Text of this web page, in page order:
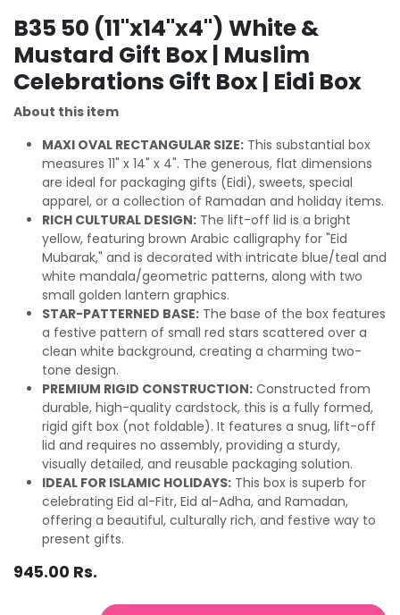
B35 50 (11"x14"x4") White &
Mustard Gift Box | Muslim
Celebrations Gift Box | Eidi Box
About this item
MAXI OVAL RECTANGULAR SIZE: This substantial box
measures 11" x 14" x 4". The generous, flat dimensions
are ideal for packaging gifts (Eidi), sweets, special
apparel, or a collection of Ramadan and holiday items.
RICH CULTURAL DESIGN: The lift-off lid is a bright
yellow, featuring brown Arabic calligraphy for "Eid
Mubarak," and is decorated with intricate blue/teal and
white mandala/geometric patterns, along with two
small golden lantern graphics.
STAR-PATTERNED BASE: The base of the box features
a festive pattern of small red stars scattered over a
clean white background, creating a charming two-
tone design.
PREMIUM RIGID CONSTRUCTION: Constructed from
durable, high-quality cardstock, this is a fully formed,
rigid gift box (not foldable). It features a snug, lift-off
lid and requires no assembly, providing a sturdy,
visually detailed, and reusable packaging solution.
IDEAL FOR ISLAMIC HOLIDAYS: This box is superb for
celebrating Eid al-Fitr, Eid al-Adha, and Ramadan,
offering a beautiful, culturally rich, and festive way to
present gifts.
945.00 Rs.